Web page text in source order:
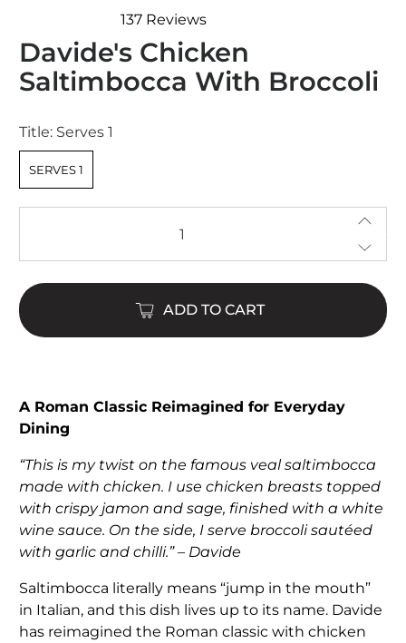
4.7
out
of
5
137 Reviews
Davide's Chicken
Saltimbocca With Broccoli
Title: Serves 1
SERVES 1
ADD TO CART
A Roman Classic Reimagined for Everyday
Dining
“This is my twist on the famous veal saltimbocca
made with chicken. I use chicken breasts topped
with crispy jamon and sage, finished with a white
wine sauce. On the side, I serve broccoli sautéed
with garlic and chilli.” – Davide
Saltimbocca literally means “jump in the mouth”
in Italian, and this dish lives up to its name. Davide
has reimagined the Roman classic with chicken